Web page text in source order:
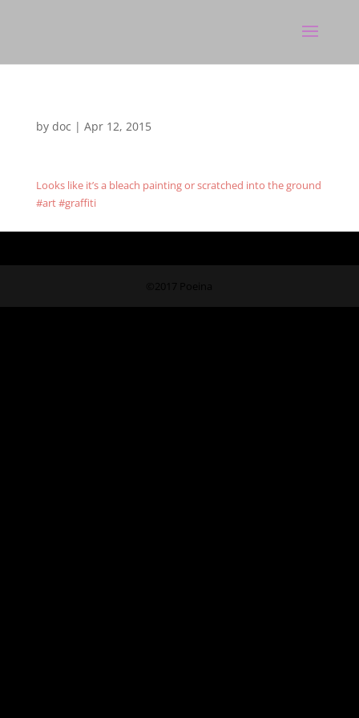
by doc | Apr 12, 2015
Looks like it’s a bleach painting or scratched into the ground
#art #graffiti